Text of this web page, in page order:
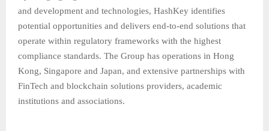
and development and technologies, HashKey identifies
potential opportunities and delivers end-to-end solutions that
operate within regulatory frameworks with the highest
compliance standards. The Group has operations in Hong
Kong, Singapore and Japan, and extensive partnerships with
FinTech and blockchain solutions providers, academic
institutions and associations.